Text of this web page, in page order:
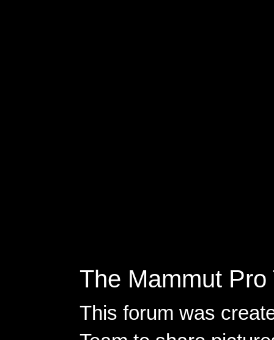
The Mammut Pro
This forum was